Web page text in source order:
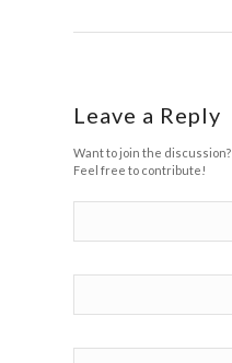
Leave a Reply
Want to join the discussion?
Feel free to contribute!